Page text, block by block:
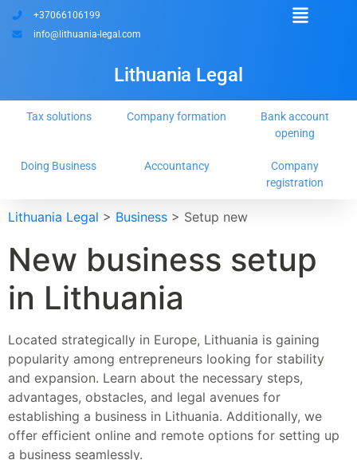
Lithuania Legal
+37066106199
info@lithuania-legal.com
Company
registration
Accountancy
Doing Business
Bank account
opening
Company formation
Tax solutions
Lithuania Legal > Business > Setup new
New business setup
in Lithuania
Located strategically in Europe, Lithuania is gaining
popularity among entrepreneurs looking for stability
and expansion. Learn about the necessary steps,
advantages, obstacles, and legal avenues for
establishing a business in Lithuania. Additionally, we
offer efficient online and remote options for setting up
a business seamlessly.